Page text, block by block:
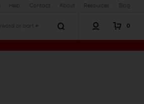
Help Contact About Resources Blog
0